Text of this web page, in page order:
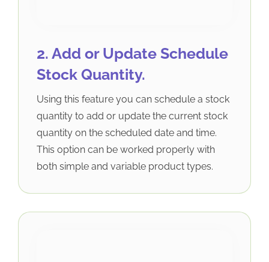
2. Add or Update Schedule
Stock Quantity.
Using this feature you can schedule a stock
quantity to add or update the current stock
quantity on the scheduled date and time.
This option can be worked properly with
both simple and variable product types.